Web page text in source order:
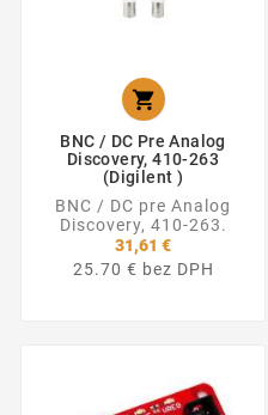

BNC / DC Pre Analog
Discovery, 410-263
(Digilent )
BNC / DC pre Analog
Discovery, 410-263.
31,61 €
25.70 € bez DPH